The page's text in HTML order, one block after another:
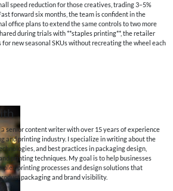
speed reduction for those creatives, trading 3–5%
forward six months, the team is confident in the
office plans to extend the same controls to two more
during trials with **staples printing**, the retailer
new seasonal SKUs without recreating the wheel each
a senior content writer with over 15 years of experience
and printing industry. I specialize in writing about the
and best practices in packaging design,
printing techniques. My goal is to help businesses
printing processes and design solutions that
packaging and brand visibility.